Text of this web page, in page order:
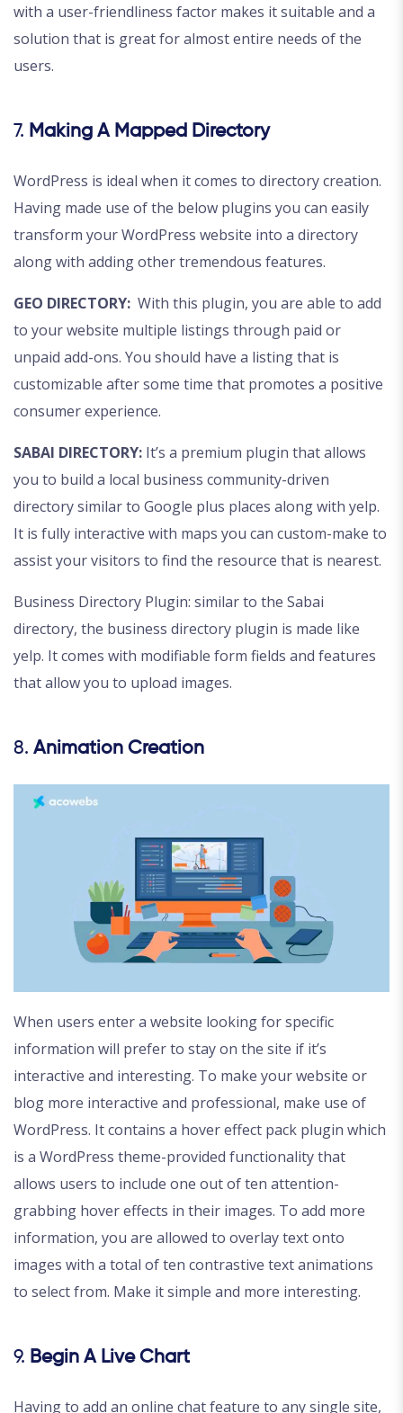
with a user-friendliness factor makes it suitable and a
solution that is great for almost entire needs of the
users.
7. Making A Mapped Directory
WordPress is ideal when it comes to directory creation.
Having made use of the below plugins you can easily
transform your WordPress website into a directory
along with adding other tremendous features.
GEO DIRECTORY: With this plugin, you are able to add
to your website multiple listings through paid or
unpaid add-ons. You should have a listing that is
customizable after some time that promotes a positive
consumer experience.
SABAI DIRECTORY: It’s a premium plugin that allows
you to build a local business community-driven
directory similar to Google plus places along with yelp.
It is fully interactive with maps you can custom-make to
assist your visitors to find the resource that is nearest.
Business Directory Plugin: similar to the Sabai
directory, the business directory plugin is made like
yelp. It comes with modifiable form fields and features
that allow you to upload images.
8. Animation Creation
When users enter a website looking for specific
information will prefer to stay on the site if it’s
interactive and interesting. To make your website or
blog more interactive and professional, make use of
WordPress. It contains a hover effect pack plugin which
is a WordPress theme-provided functionality that
allows users to include one out of ten attention-
grabbing hover effects in their images. To add more
information, you are allowed to overlay text onto
images with a total of ten contrastive text animations
to select from. Make it simple and more interesting.
9. Begin A Live Chart
Having to add an online chat feature to any single site,